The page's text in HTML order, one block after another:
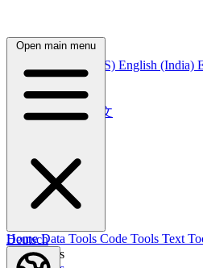
English (US) English (India)
(Australia)
中文
简体中文繁體中文
한국어
한국어
Русский
Русский
Deutsch
Nederlands
Open main menu
HomeData Tools Code Tools Text